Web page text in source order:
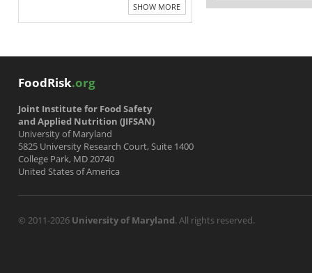
SHOW MORE
FoodRisk.org
Joint Institute for Food Safety
and Applied Nutrition (JIFSAN)
University of Maryland
5825 University Research Court, Suite 1400
College Park, MD 20740
United States of America
© 2011-2026 University of Maryland. All rights reserved.